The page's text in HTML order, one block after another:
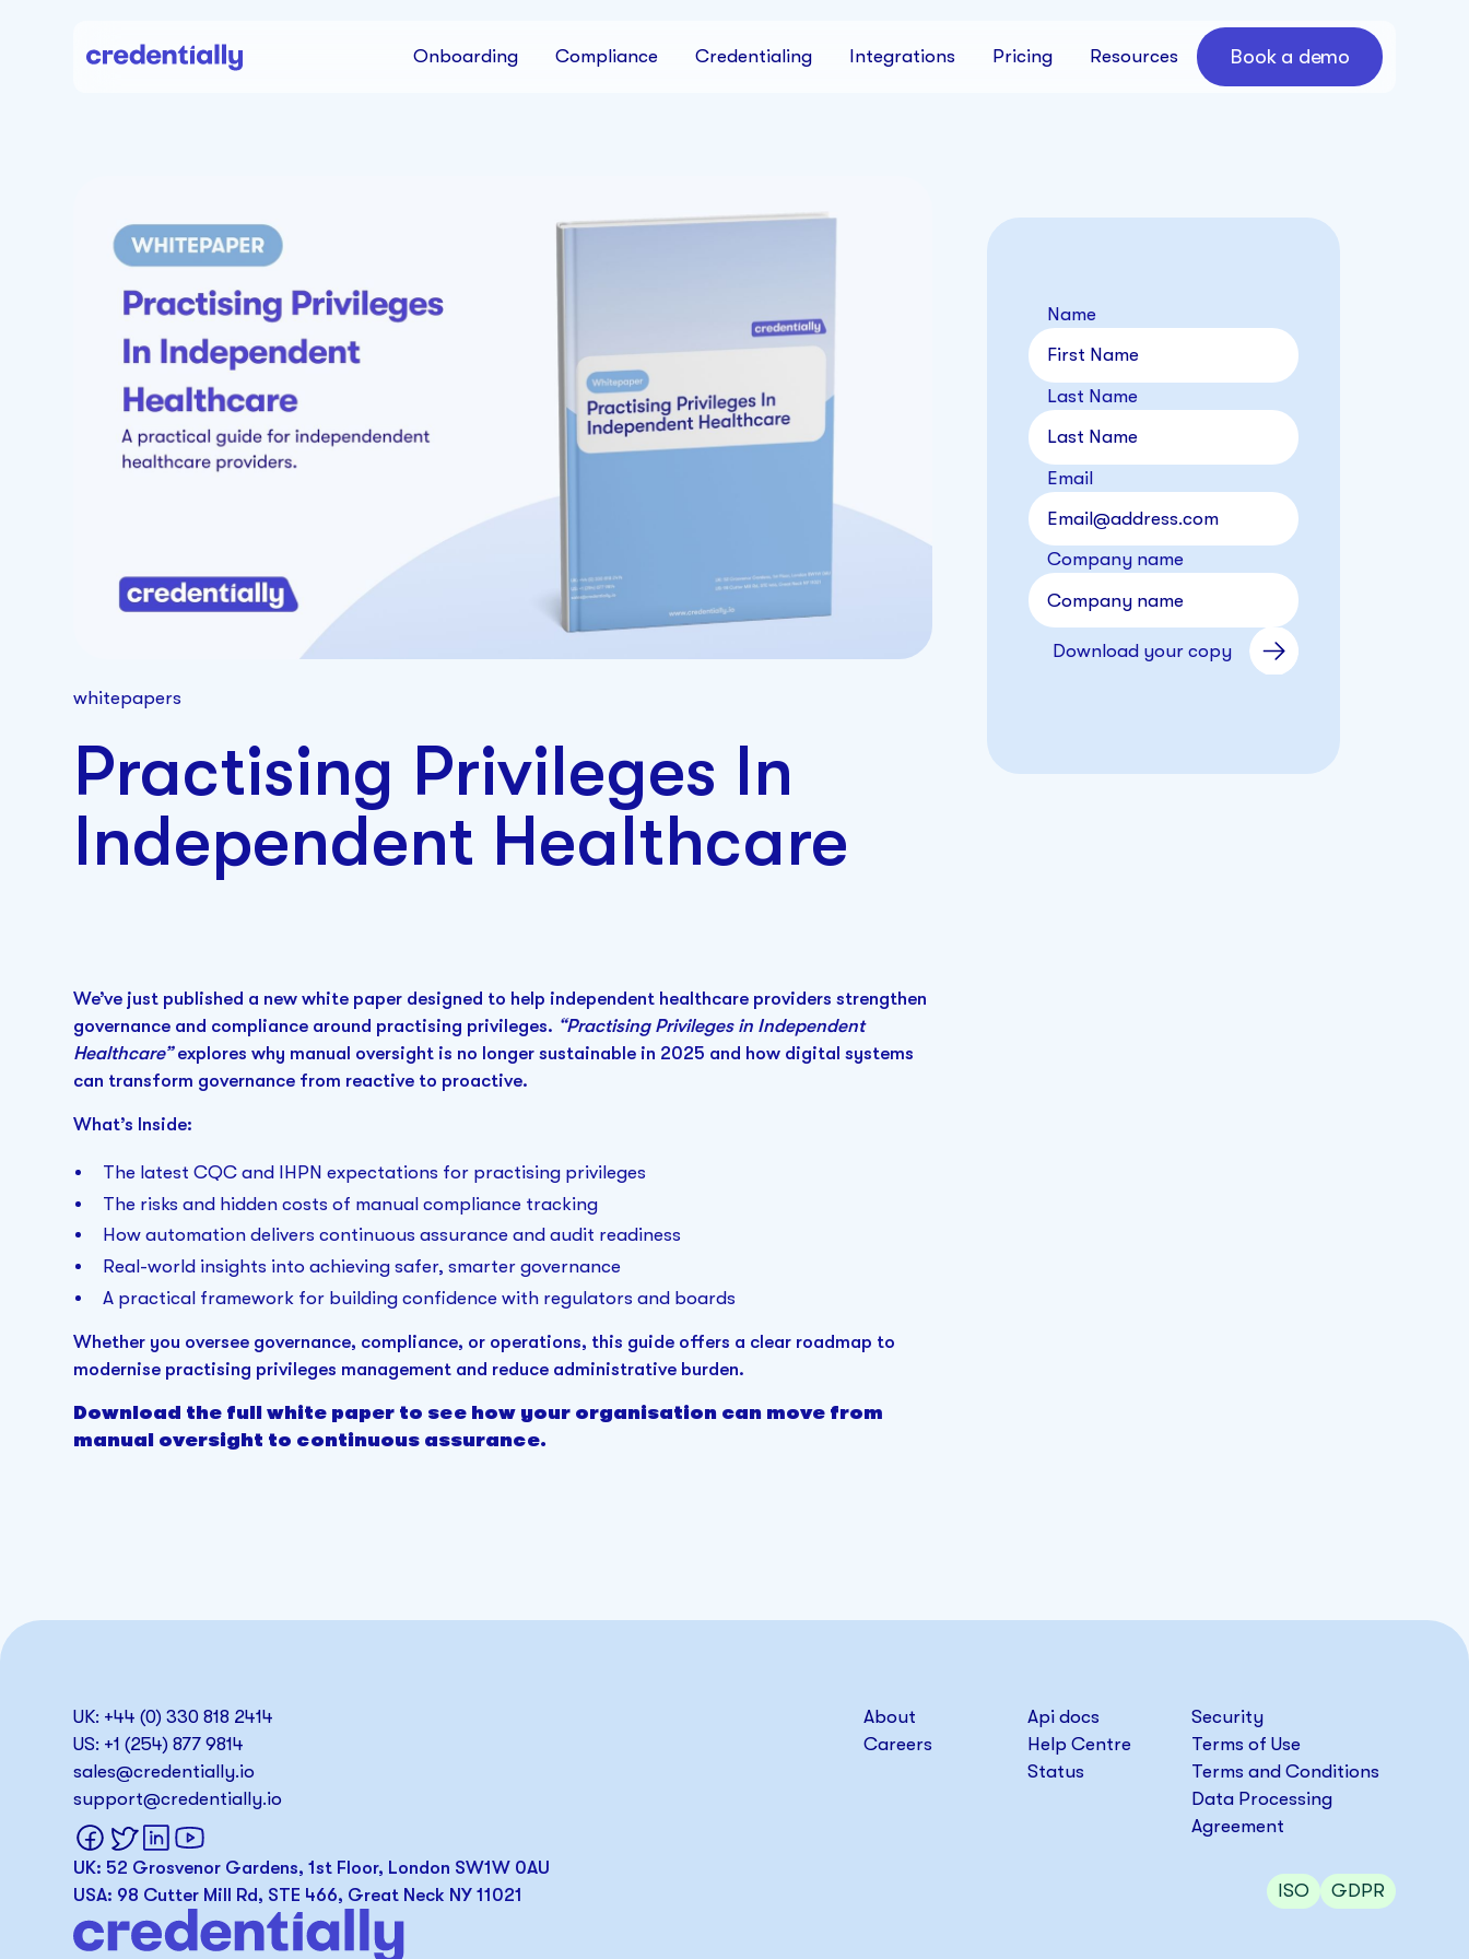
Onboarding Compliance Credentialing Integrations Pricing Resources Book a demo
whitepapers
Practising Privileges In
Independent Healthcare
We’ve just published a new white paper designed to help independent healthcare providers strengthen
governance and compliance around practising privileges. “Practising Privileges in Independent
Healthcare”explores why manual oversight is no longer sustainable in 2025 and how digital systems
can transform governance from reactive to proactive.
What’s Inside:
The latest CQC and IHPN expectations for practising privileges
The risks and hidden costs of manual compliance tracking
How automation delivers continuous assurance and audit readiness
Real-world insights into achieving safer, smarter governance
A practical framework for building confidence with regulators and boards
Whether you oversee governance, compliance, or operations, this guide offers a clear roadmap to
modernise practising privileges management and reduce administrative burden.
Download the full white paper to see how your organisation can move from
manual oversight to continuous assurance.
Name
Last Name
Email
Company name
UK: +44 (0) 330 818 2414
US: +1 (254) 877 9814
sales@credentially.io
support@credentially.io
UK: 52 Grosvenor Gardens, 1st Floor, London SW1W 0AU
USA: 98 Cutter Mill Rd, STE 466, Great Neck NY 11021
About
Careers
Api docs
Help Centre
Status
Security
Terms of Use
Terms and Conditions
Data Processing
Agreement
ISO GDPR